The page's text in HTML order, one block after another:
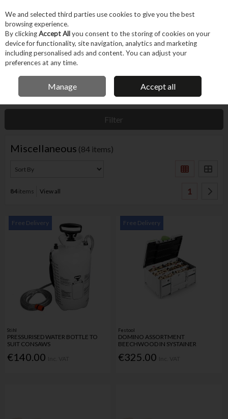
Skip to content
Menu Account
IRISH OWNED BUSINESS
Home Tool Accessories Other Accessories Miscellaneous
Filter
Miscellaneous (84 items)
84items View all 1
Free Delivery
Stihl
PRESSURISED WATER BOTTLE TO
SUIT CONSAWS
€140.00
Free Delivery
Festool
DOMINO ASSORTMENT
BEECHWOOD IN SYSTAINER
€325.00
We and selected third parties use cookies to give you the best
browsing experience.
By clickingAccept Allyou consent to the storing of cookies on your
device for functionality, site navigation, analytics and marketing
including personalised ads and content. You can adjust your
preferences at any time.
Manage Accept all